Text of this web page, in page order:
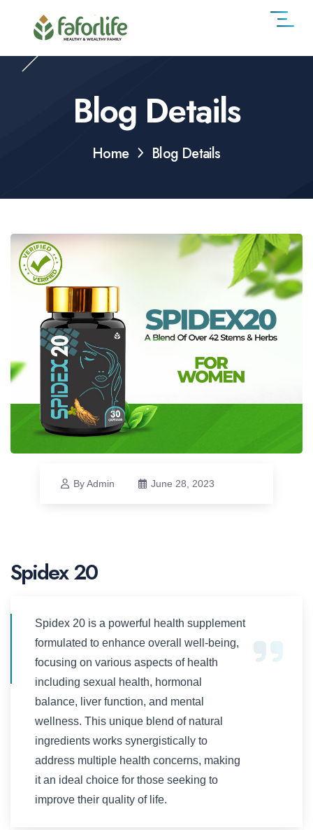
Blog Details
Home Blog Details
By Admin June 28, 2023
Spidex 20
Spidex 20 is a powerful health supplement
formulated to enhance overall well-being,
focusing on various aspects of health
including sexual health, hormonal
balance, liver function, and mental
wellness. This unique blend of natural
ingredients works synergistically to
address multiple health concerns, making
it an ideal choice for those seeking to
improve their quality of life.